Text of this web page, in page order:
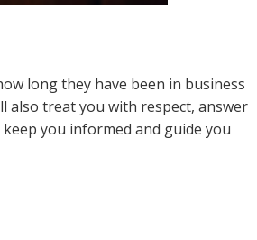
long they have been in business
also treat you with respect, answer
you informed and guide you